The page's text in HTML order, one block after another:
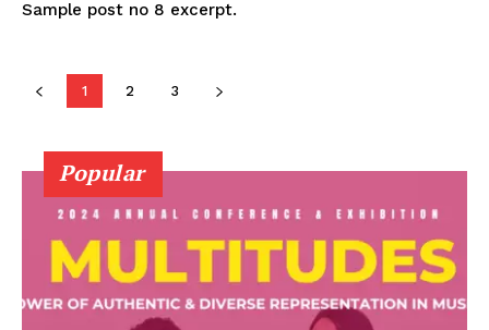
Sample post no 8 excerpt.
1 2 3
Popular